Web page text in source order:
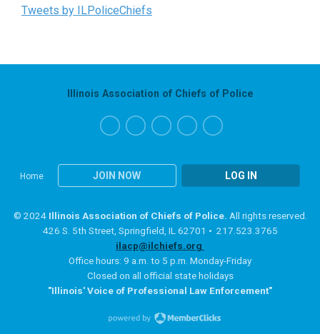
Tweets by ILPoliceChiefs
Home JOIN NOW LOG IN
Illinois Association of Chiefs of Police
© 2024 Illinois Association of Chiefs of Police. All rights reserved.
426 S. 5th Street, Springfield, IL 62701 • 217.523.3765
ilacp@ilchiefs.org
Office hours: 9 a.m. to 5 p.m. Monday-Friday
Closed on all official state holidays
"Illinois' Voice of Professional Law Enforcement"